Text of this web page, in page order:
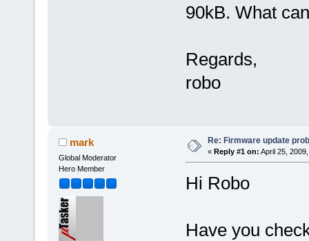
90kB. What
Regards,
robo
mark
Global Moderator
Hero Member
Re: Firmware update
« Reply #1 on: April 25,
Hi Robo
Have you